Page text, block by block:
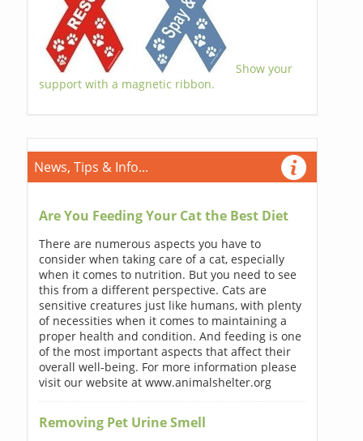
Show your
support with a magnetic ribbon.
News, Tips & Info...
Are You Feeding Your Cat the Best Diet
There are numerous aspects you have to
consider when taking care of a cat, especially
when it comes to nutrition. But you need to see
this from a different perspective. Cats are
sensitive creatures just like humans, with plenty
of necessities when it comes to maintaining a
proper health and condition. And feeding is one
of the most important aspects that affect their
overall well-being. For more information please
visit our website at www.animalshelter.org
Removing Pet Urine Smell